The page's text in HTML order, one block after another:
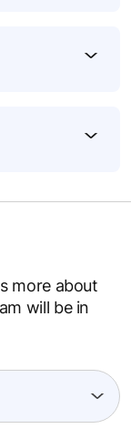
more about
will be in